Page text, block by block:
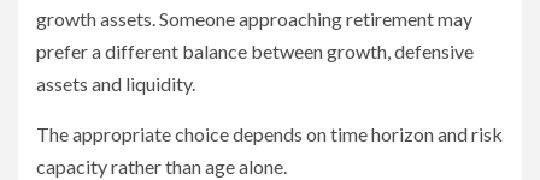
growth assets. Someone approaching retirement may
prefer a different balance between growth, defensive
assets and liquidity.
The appropriate choice depends on time horizon and risk
capacity rather than age alone.